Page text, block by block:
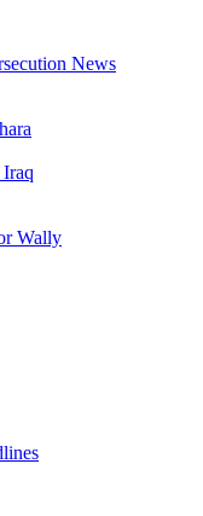
News
Wally